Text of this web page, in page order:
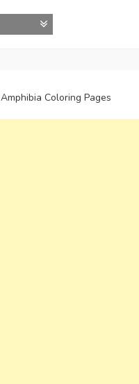
Amphibia Coloring Pages